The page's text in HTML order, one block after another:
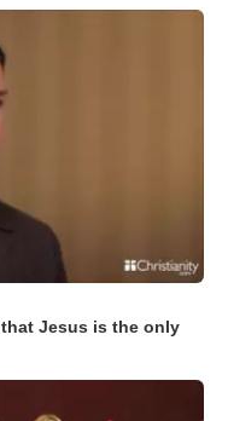
Jesus is the only